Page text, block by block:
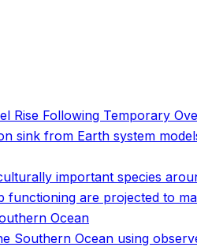
Rise Following Temporary
sink from Earth system
important species
are projected to
Ocean
Southern Ocean using